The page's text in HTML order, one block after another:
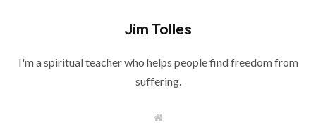
Jim Tolles
I'm a spiritual teacher who helps people find freedom from
suffering.
W